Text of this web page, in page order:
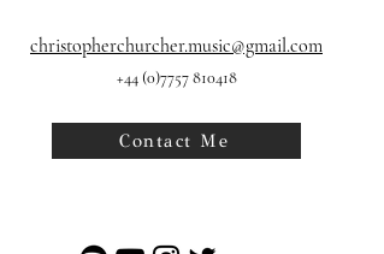
christopherchurcher.music@gmail.com
+44(0)7757 810418
Contact Me